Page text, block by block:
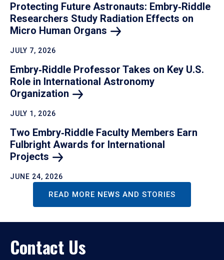
Protecting Future Astronauts: Embry‑Riddle
Researchers Study Radiation Effects on
Micro Human Organs
JULY 7, 2026
Embry‑Riddle Professor Takes on Key U.S.
Role in International Astronomy
Organization
JULY 1, 2026
Two Embry‑Riddle Faculty Members Earn
Fulbright Awards for International
Projects
JUNE 24, 2026
READ MORE NEWS AND STORIES
Contact Us